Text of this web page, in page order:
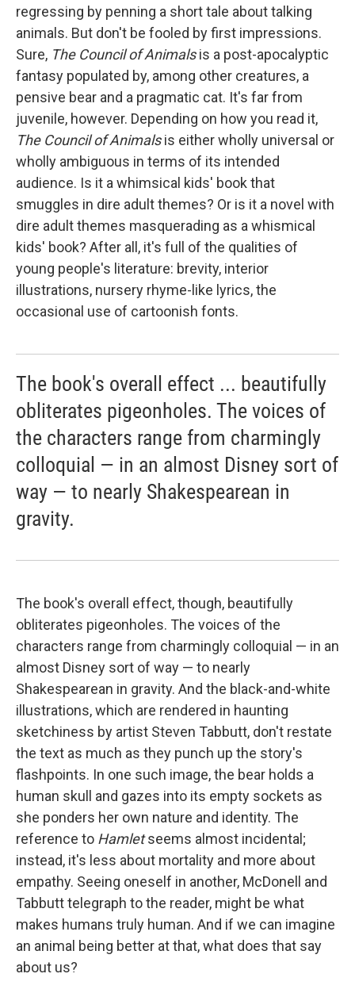
regressing by penning a short tale about talking
animals. But don't be fooled by first impressions.
Sure, The Council of Animalsis a post-apocalyptic
fantasy populated by, among other creatures, a
pensive bear and a pragmatic cat. It's far from
juvenile, however. Depending on how you read it,
The Council of Animalsis either wholly universal or
wholly ambiguous in terms of its intended
audience. Is it a whimsical kids' book that
smuggles in dire adult themes? Or is it a novel with
dire adult themes masquerading as a whismical
kids' book? After all, it's full of the qualities of
young people's literature: brevity, interior
illustrations, nursery rhyme-like lyrics, the
occasional use of cartoonish fonts.
The book's overall effect ... beautifully
obliterates pigeonholes. The voices of
the characters range from charmingly
colloquial — in an almost Disney sort of
way — to nearly Shakespearean in
gravity.
The book's overall effect, though, beautifully
obliterates pigeonholes. The voices of the
characters range from charmingly colloquial — in an
almost Disney sort of way — to nearly
Shakespearean in gravity. And the black-and-white
illustrations, which are rendered in haunting
sketchiness by artist Steven Tabbutt, don't restate
the text as much as they punch up the story's
flashpoints. In one such image, the bear holds a
human skull and gazes into its empty sockets as
she ponders her own nature and identity. The
reference to Hamletseems almost incidental;
instead, it's less about mortality and more about
empathy. Seeing oneself in another, McDonell and
Tabbutt telegraph to the reader, might be what
makes humans truly human. And if we can imagine
an animal being better at that, what does that say
about us?